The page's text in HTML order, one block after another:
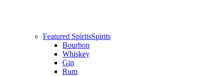
Featured SpiritsSpirits
Bourbon
Whiskey
Gin
Rum